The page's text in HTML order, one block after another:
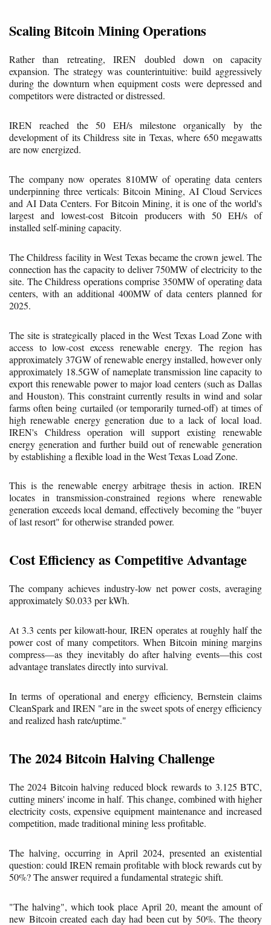
Scaling Bitcoin Mining Operations
Rather than retreating, IREN doubled down on capacity
expansion. The strategy was counterintuitive: build aggressively
during the downturn when equipment costs were depressed and
competitors were distracted or distressed.
IREN reached the 50 EH/s milestone organically by the
development of its Childress site in Texas, where 650 megawatts
are now energized.
The company now operates 810MW of operating data centers
underpinning three verticals: Bitcoin Mining, AI Cloud Services
and AI Data Centers. For Bitcoin Mining, it is one of the world's
largest and lowest-cost Bitcoin producers with 50 EH/s of
installed self-mining capacity.
The Childress facility in West Texas became the crown jewel. The
connection has the capacity to deliver 750MW of electricity to the
site. The Childress operations comprise 350MW of operating data
centers, with an additional 400MW of data centers planned for
2025.
The site is strategically placed in the West Texas Load Zone with
access to low-cost excess renewable energy. The region has
approximately 37GW of renewable energy installed, however only
approximately 18.5GW of nameplate transmission line capacity to
export this renewable power to major load centers (such as Dallas
and Houston). This constraint currently results in wind and solar
farms often being curtailed (or temporarily turned-off) at times of
high renewable energy generation due to a lack of local load.
IREN's Childress operation will support existing renewable
energy generation and further build out of renewable generation
by establishing a flexible load in the West Texas Load Zone.
This is the renewable energy arbitrage thesis in action. IREN
locates in transmission-constrained regions where renewable
generation exceeds local demand, effectively becoming the "buyer
of last resort" for otherwise stranded power.
Cost Efficiency as Competitive Advantage
The company achieves industry-low net power costs, averaging
approximately $0.033 per kWh.
At 3.3 cents per kilowatt-hour, IREN operates at roughly half the
power cost of many competitors. When Bitcoin mining margins
compress—as they inevitably do after halving events—this cost
advantage translates directly into survival.
In terms of operational and energy efficiency, Bernstein claims
CleanSpark and IREN "are in the sweet spots of energy efficiency
and realized hash rate/uptime."
The 2024 Bitcoin Halving Challenge
The 2024 Bitcoin halving reduced block rewards to 3.125 BTC,
cutting miners' income in half. This change, combined with higher
electricity costs, expensive equipment maintenance and increased
competition, made traditional mining less profitable.
The halving, occurring in April 2024, presented an existential
question: could IREN remain profitable with block rewards cut by
50%? The answer required a fundamental strategic shift.
"The halving", which took place April 20, meant the amount of
new Bitcoin created each day had been cut by 50%. The theory